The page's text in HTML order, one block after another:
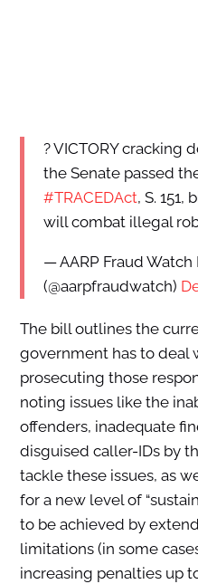
? VICTORY cracking
the Senate passed
#TRACEDAct, S.
will combat illegal
— AARP Fraud
(@aarpfraudwatch)
The bill outlines the
government has to deal
prosecuting those
noting issues like the
offenders, inadequate
disguised caller-IDs by
tackle these issues, as
for a new level of
to be achieved by
limitations (in some
increasing penalties up